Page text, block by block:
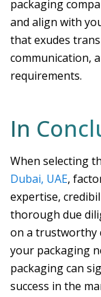
packaging
and align with
that exudes
communication,
requirements.
In
When selecting
Dubai, UAE,
expertise,
thorough due
on a trustworthy
your packaging
packaging can
success in the